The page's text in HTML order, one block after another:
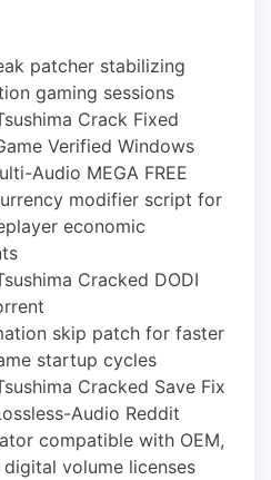
patcher stabilizing
gaming sessions
Crack Fixed
Verified Windows
Audio MEGA FREE
modifier script for
economic
Cracked DODI
skip patch for faster
startup cycles
Cracked Save Fix
Audio Reddit
compatible with OEM,
volume licenses